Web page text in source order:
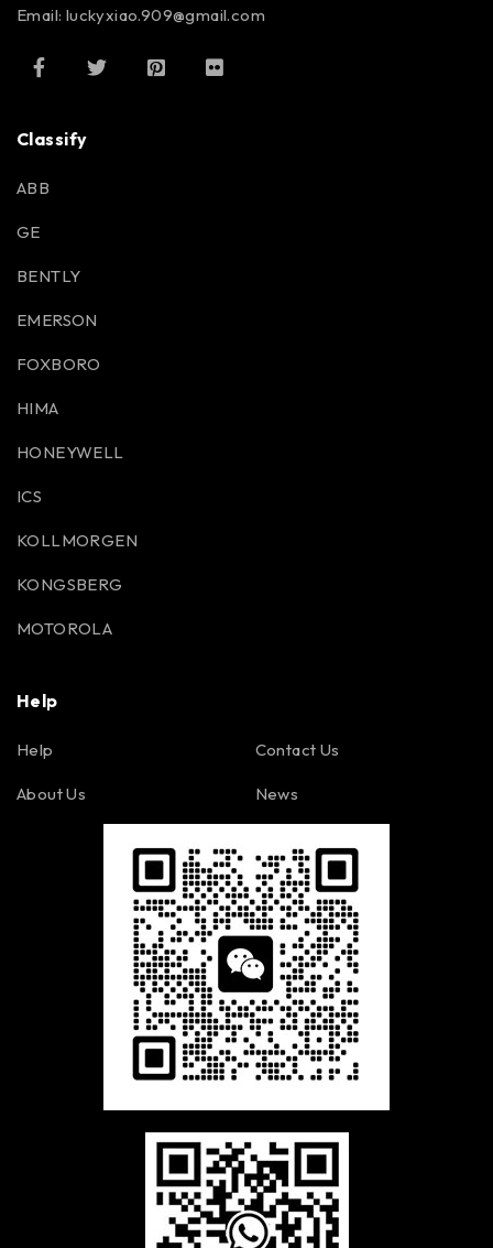
Email: luckyxiao.909@gmail.com
Classify
ABB
GE
BENTLY
EMERSON
FOXBORO
HIMA
HONEYWELL
ICS
KOLLMORGEN
KONGSBERG
MOTOROLA
Help
Help
About Us
Contact Us
News